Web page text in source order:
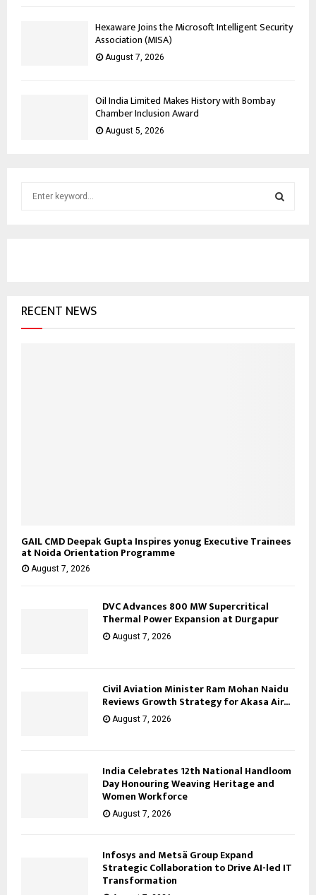
Hexaware Joins the Microsoft Intelligent Security
Association (MISA)
August 7, 2026
Oil India Limited Makes History with Bombay
Chamber Inclusion Award
August 5, 2026
rRECENT NEWS
GAIL CMD Deepak Gupta Inspires yonug Executive Trainees
at Noida Orientation Programme
August 7, 2026
DVC Advances 800 MW Supercritical
Thermal Power Expansion at Durgapur
August 7, 2026
Civil Aviation Minister Ram Mohan Naidu
Reviews Growth Strategy for Akasa Air...
August 7, 2026
India Celebrates 12th National Handloom
Day Honouring Weaving Heritage and
Women Workforce
August 7, 2026
Infosys and Metsä Group Expand
Strategic Collaboration to Drive AI-led IT
Transformation